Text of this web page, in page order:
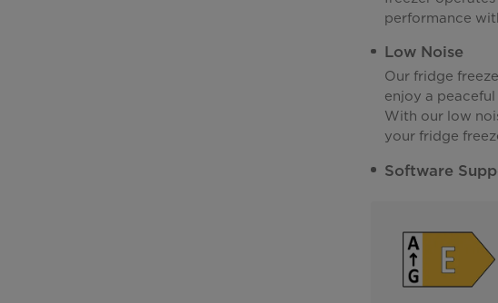
performance
Low Noise
Our fridge
enjoy a
With our low
your fridge
Software